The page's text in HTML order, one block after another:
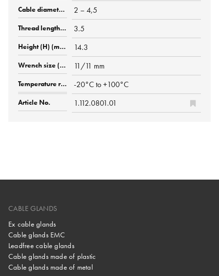
2 – 4,5
3.5
14.3
11/11 mm
-20°C to +100°C
1.112.0801.01
CABLE GLANDS
Ex cable glands
Cable glands EMC
Leadfree cable glands
Cable glands made of plastic
Cable glands made of metal